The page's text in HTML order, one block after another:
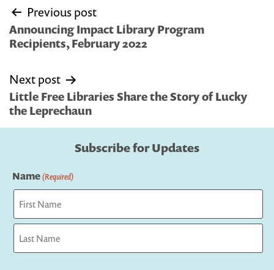
Post
navigation
Previous post
Announcing Impact Library Program
Recipients, February 2022
Next post
Little Free Libraries Share the Story of Lucky
the Leprechaun
Subscribe for Updates
Name(Required)
First